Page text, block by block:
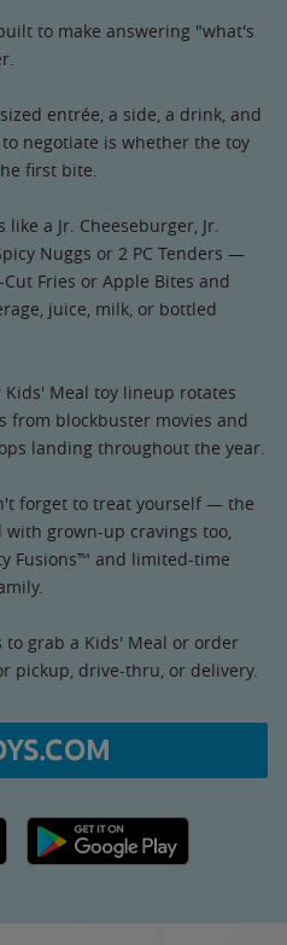
to make answering "what's
entrée, a side, a drink, and
negotiate is whether the toy
first bite.
a Jr. Cheeseburger, Jr.
Nuggs or 2 PC Tenders —
Fries or Apple Bites and
juice, milk, or bottled
Meal toy lineup rotates
from blockbuster movies and
landing throughout the year.
forget to treat yourself — the
grown-up cravings too,
Fusions™ and limited-time
to grab a Kids' Meal or order
pickup, drive-thru, or delivery.
Google Play link